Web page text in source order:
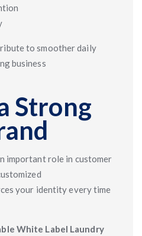
to smoother daily
business
Strong
important role in customer
your identity every time
White Label Laundry